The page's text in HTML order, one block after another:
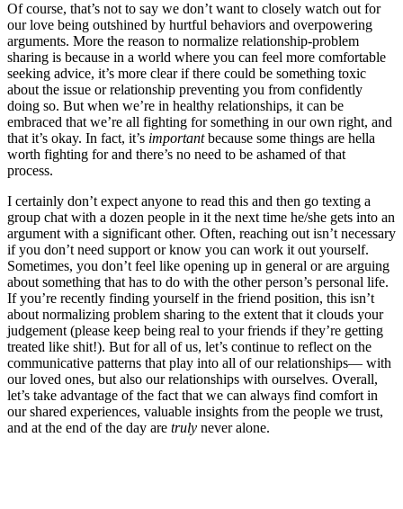
Of course, that’s not to say we don’t want to closely watch out for
our love being outshined by hurtful behaviors and overpowering
arguments. More the reason to normalize relationship-problem
sharing is because in a world where you can feel more comfortable
seeking advice, it’s more clear if there could be something toxic
about the issue or relationship preventing you from confidently
doing so. But when we’re in healthy relationships, it can be
embraced that we’re all fighting for something in our own right, and
that it’s okay. In fact, it’s importantbecause some things are hella
worth fighting for and there’s no need to be ashamed of that
process.
I certainly don’t expect anyone to read this and then go texting a
group chat with a dozen people in it the next time he/she gets into an
argument with a significant other. Often, reaching out isn’t necessary
if you don’t need support or know you can work it out yourself.
Sometimes, you don’t feel like opening up in general or are arguing
about something that has to do with the other person’s personal life.
If you’re recently finding yourself in the friend position, this isn’t
about normalizing problem sharing to the extent that it clouds your
judgement (please keep being real to your friends if they’re getting
treated like shit!). But for all of us, let’s continue to reflect on the
communicative patterns that play into all of our relationships— with
our loved ones, but also our relationships with ourselves. Overall,
let’s take advantage of the fact that we can always find comfort in
our shared experiences, valuable insights from the people we trust,
and at the end of the day are truly never alone.